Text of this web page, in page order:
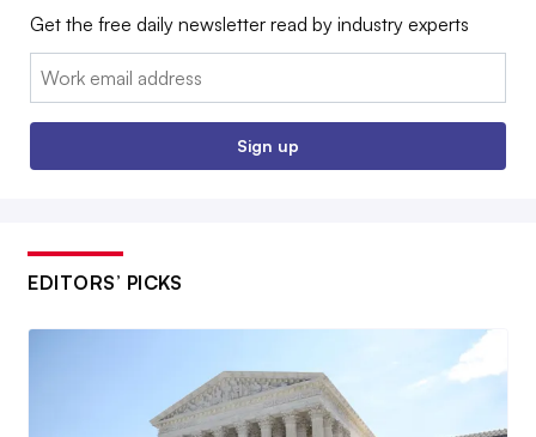
Get the free daily newsletter read by industry experts
Email:
Sign up
EDITORS’ PICKS